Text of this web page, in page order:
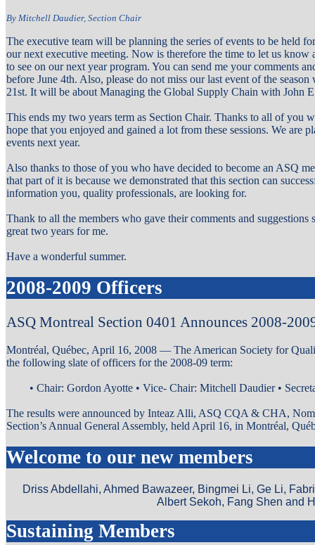
By Mitchell Daudier, Section Chair
The executive team will be planning the series of events to be held
our next executive meeting. Now is therefore the time to let us
to see on our next year program. You can send me your comments
before June 4th. Also, please do not miss our last event of the
21st. It will be about Managing the Global Supply Chain with John
This ends my two years term as Section Chair. Thanks to all of you
hope that you enjoyed and gained a lot from these sessions. We are
events next year.
Also thanks to those of you who have decided to become an ASQ
that part of it is because we demonstrated that this section can
information you, quality professionals, are looking for.
Thank to all the members who gave their comments and
great two years for me.
Have a wonderful summer.
2008-2009 Officers
ASQ Montreal Section 0401 Announces 2008-
Montréal, Québec, April 16, 2008 — The American Society for
the following slate of officers for the 2008-09 term:
• Chair: Gordon Ayotte • Vice- Chair: Mitchell Daudier •
The results were announced by Inteaz Alli, ASQ CQA & CHA,
Section’s Annual General Assembly, held April 16, in Montréal,
Welcome to our new members
Driss Abdellahi, Ahmed Bawazeer, Bingmei Li, Ge Li,
Albert Sekoh, Fang Shen and
Sustaining Members